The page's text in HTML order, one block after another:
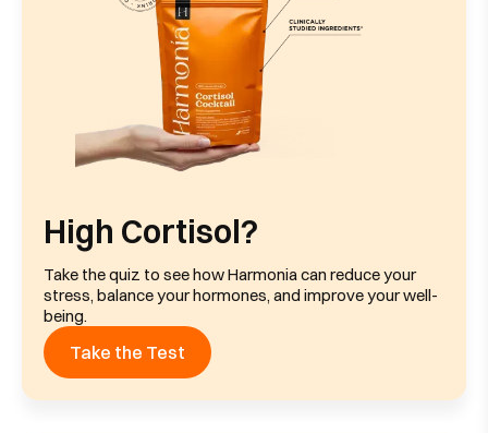
High Cortisol?
Take the quiz to see how Harmonia can reduce your
stress, balance your hormones, and improve your well-
being.
Take the Test